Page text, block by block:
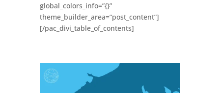
global_colors_info=”{}”
theme_builder_area=”post_content”]
[/pac_divi_table_of_contents]